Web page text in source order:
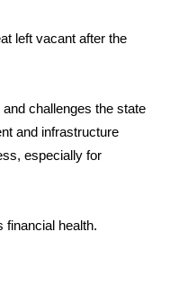
left vacant after the
challenges the state
and infrastructure
especially for
financial health.